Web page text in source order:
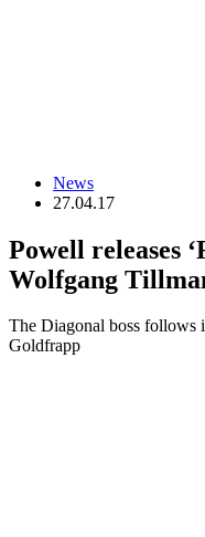
News
27.04.17
Powell releases
Wolfgang
The Diagonal boss follows
Goldfrapp